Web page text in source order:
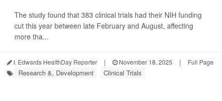
The study found that 383 clinical trials had their NIH funding
cut this year between late February and August, affecting
more tha...
I. Edwards HealthDay Reporter | November 18, 2025 | Full Page
Research &, Development Clinical Trials